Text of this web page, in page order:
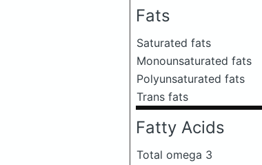
Fats
Saturated fats
Monounsaturated fats
Polyunsaturated fats
Trans fats
Fatty Acids
Total omega 3